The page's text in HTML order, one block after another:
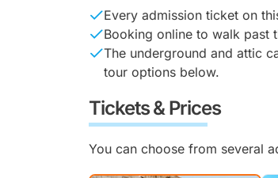
Every admission ticket on
Booking online to walk past
The underground and attic
tour options below.
Tickets & Prices
You can choose from several